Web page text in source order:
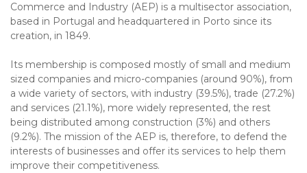
Commerce and Industry (AEP) is a multisector association,
based in Portugal and headquartered in Porto since its
creation, in 1849.
Its membership is composed mostly of small and medium
sized companies and micro-companies (around 90%), from
a wide variety of sectors, with industry (39.5%), trade (27.2%)
and services (21.1%), more widely represented, the rest
being distributed among construction (3%) and others
(9.2%). The mission of the AEP is, therefore, to defend the
interests of businesses and offer its services to help them
improve their competitiveness.